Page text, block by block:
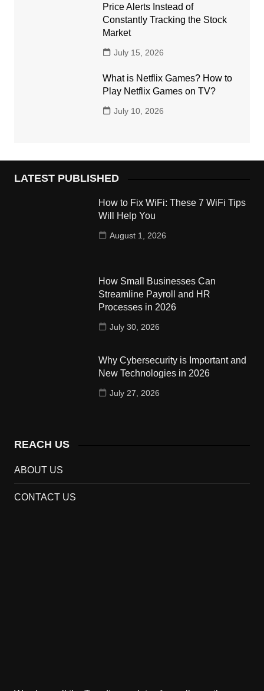
Price Alerts Instead of
Constantly Tracking the Stock
Market
July 15, 2026
What is Netflix Games? How to
Play Netflix Games on TV?
July 10, 2026
LATEST PUBLISHED
How to Fix WiFi: These 7 WiFi Tips
Will Help You
August 1, 2026
How Small Businesses Can
Streamline Payroll and HR
Processes in 2026
July 30, 2026
Why Cybersecurity is Important and
New Technologies in 2026
July 27, 2026
REACH US
ABOUT US
CONTACT US